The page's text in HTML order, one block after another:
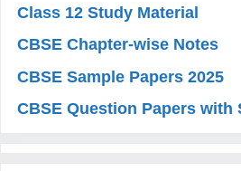
Class 12 Study Material
CBSE Chapter-wise Notes
CBSE Sample Papers 2025
CBSE Question Papers with